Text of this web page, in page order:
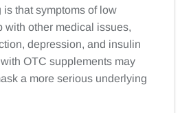
is that symptoms of low
with other medical issues,
depression, and insulin
OTC supplements may
a more serious underlying